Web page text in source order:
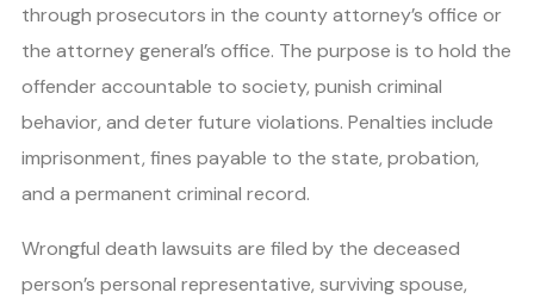
through prosecutors in the county attorney’s office or
the attorney general’s office. The purpose is to hold the
offender accountable to society, punish criminal
behavior, and deter future violations. Penalties include
imprisonment, fines payable to the state, probation,
and a permanent criminal record.
Wrongful death lawsuits are filed by the deceased
person’s personal representative, surviving spouse,